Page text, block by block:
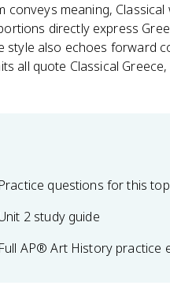
conveys meaning,
directly express
also echoes forward
all quote Classical
Practice questions for this
2 study guide
Full AP® Art History practice